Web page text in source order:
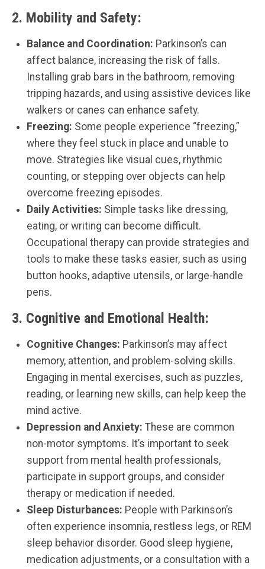
2. Mobility and Safety:
Balance and Coordination: Parkinson’s can
affect balance, increasing the risk of falls.
Installing grab bars in the bathroom, removing
tripping hazards, and using assistive devices like
walkers or canes can enhance safety.
Freezing: Some people experience “freezing,”
where they feel stuck in place and unable to
move. Strategies like visual cues, rhythmic
counting, or stepping over objects can help
overcome freezing episodes.
Daily Activities: Simple tasks like dressing,
eating, or writing can become difficult.
Occupational therapy can provide strategies and
tools to make these tasks easier, such as using
button hooks, adaptive utensils, or large-handle
pens.
3. Cognitive and Emotional Health:
Cognitive Changes: Parkinson’s may affect
memory, attention, and problem-solving skills.
Engaging in mental exercises, such as puzzles,
reading, or learning new skills, can help keep the
mind active.
Depression and Anxiety: These are common
non-motor symptoms. It’s important to seek
support from mental health professionals,
participate in support groups, and consider
therapy or medication if needed.
Sleep Disturbances: People with Parkinson’s
often experience insomnia, restless legs, or REM
sleep behavior disorder. Good sleep hygiene,
medication adjustments, or a consultation with a